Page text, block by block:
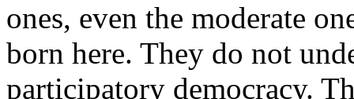
ones, even the moderate
born here. They do not
participatory democracy.